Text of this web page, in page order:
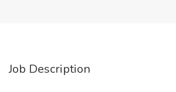
Job Description